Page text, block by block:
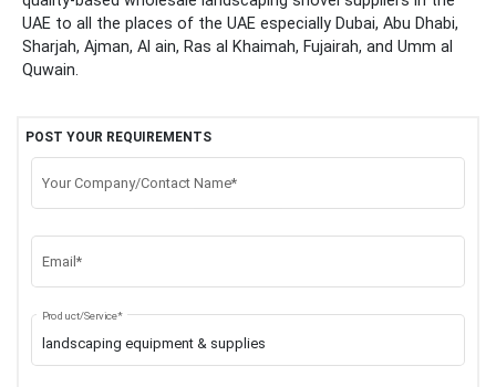
UAE to all the places of the UAE especially Dubai, Abu Dhabi,
Sharjah, Ajman, Al ain, Ras al Khaimah, Fujairah, and Umm al
Quwain.
POST YOUR REQUIREMENTS
Your Company/Contact Name*
Email*
Product/Service*